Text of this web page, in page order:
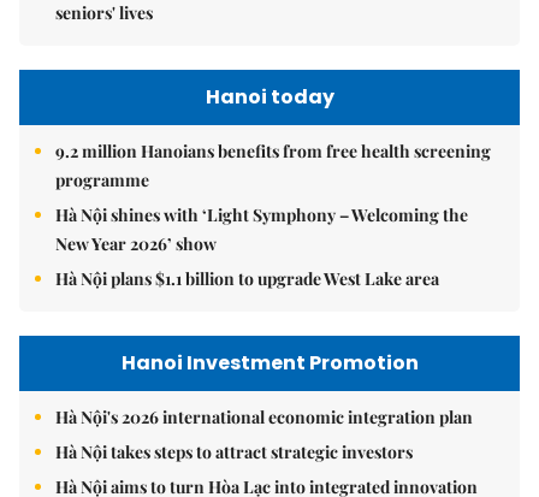
seniors' lives
Hanoi today
9.2 million Hanoians benefits from free health screening
programme
Hà Nội shines with ‘Light Symphony – Welcoming the
New Year 2026’ show
Hà Nội plans $1.1 billion to upgrade West Lake area
Hanoi Investment Promotion
Hà Nội's 2026 international economic integration plan
Hà Nội takes steps to attract strategic investors
Hà Nội aims to turn Hòa Lạc into integrated innovation